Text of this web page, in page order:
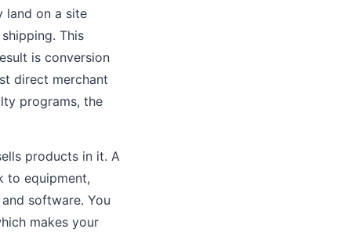
land on a site
This
is conversion
direct merchant
programs, the
products in it. A
to equipment,
software. You
makes your